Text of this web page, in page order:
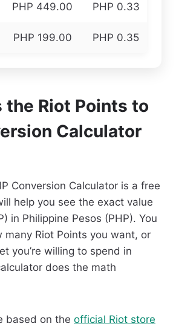
PHP 449.00 PHP 0.33
PHP 199.00 PHP 0.35
the Riot Points to
Calculator
Conversion Calculator is a free
help you see the exact value
in Philippine Pesos (PHP). You
many Riot Points you want, or
you’re willing to spend in
does the math
based on the official Riot store